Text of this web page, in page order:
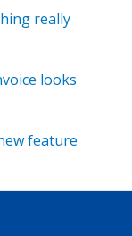
really
looks
feature